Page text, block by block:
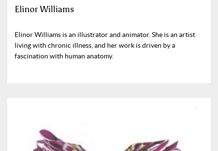
Elinor Williams
Elinor Williams is an illustrator and animator. She is an artist
living with chronic illness, and her work is driven by a
fascination with human anatomy.